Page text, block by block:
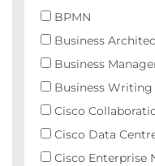
BPMN
Business
Business
Business Writing
Cisco
Cisco Data
Cisco Enterprise